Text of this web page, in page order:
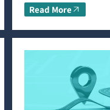
Read More